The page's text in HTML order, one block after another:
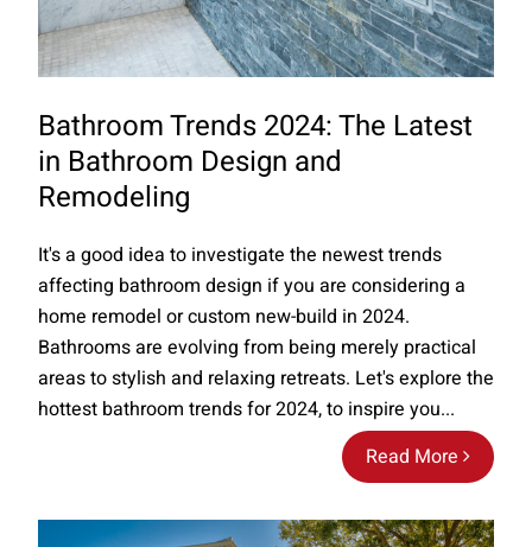
Bathroom Trends 2024: The Latest
in Bathroom Design and
Remodeling
Read More
It's a good idea to investigate the newest trends
affecting bathroom design if you are considering a
home remodel or custom new-build in 2024.
Bathrooms are evolving from being merely practical
areas to stylish and relaxing retreats. Let's explore the
hottest bathroom trends for 2024, to inspire you...